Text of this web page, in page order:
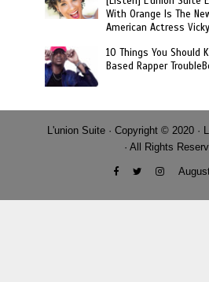
With Orange Is The
American Actress
10 Things You Should
Based Rapper
L'union Suite · Copyright © 2020 ·
· All Rights